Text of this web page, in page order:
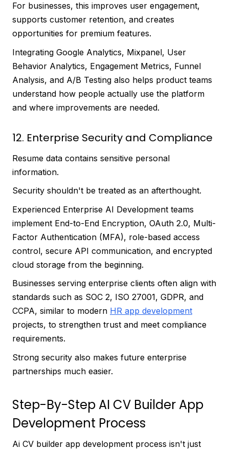
For businesses, this improves user engagement,
supports customer retention, and creates
opportunities for premium features.
Integrating Google Analytics, Mixpanel, User
Behavior Analytics, Engagement Metrics, Funnel
Analysis, and A/B Testing also helps product teams
understand how people actually use the platform
and where improvements are needed.
12. Enterprise Security and Compliance
Resume data contains sensitive personal
information.
Security shouldn't be treated as an afterthought.
Experienced Enterprise AI Development teams
implement End-to-End Encryption, OAuth 2.0, Multi-
Factor Authentication (MFA), role-based access
control, secure API communication, and encrypted
cloud storage from the beginning.
Businesses serving enterprise clients often align with
standards such as SOC 2, ISO 27001, GDPR, and
CCPA, similar to modern HR app development
projects, to strengthen trust and meet compliance
requirements.
Strong security also makes future enterprise
partnerships much easier.
Step-By-Step AI CV Builder App
Development Process
Ai CV builder app development process isn't just